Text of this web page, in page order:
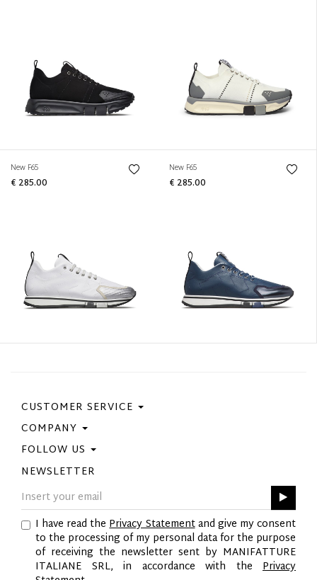
New F65
€ 285.00
New F65
€ 285.00
CUSTOMER SERVICE
Contact Us
Purchase Policy
Size Guide
COMPANY
Privacy Policy
Cookie Policy
FOLLOW US
Facebook
Instagram
Pinterest
Twitter
YouTube
LinkedIn
NEWSLETTER
I have read thePrivacy Statementand give my consent
to the processing of my personal data for the purpose
of receiving the newsletter sent by MANIFATTURE
ITALIANE SRL, in accordance with the Privacy